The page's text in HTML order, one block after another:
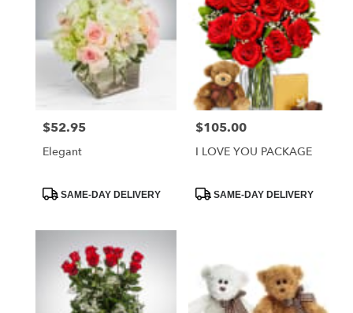
Price:
$52.95
Elegant
ProductSAME-DAY DELIVERY
Price:
$105.00
I LOVE YOU PACKAGE
ProductSAME-DAY DELIVERY